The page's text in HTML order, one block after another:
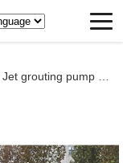
Jet grouting pump for sale